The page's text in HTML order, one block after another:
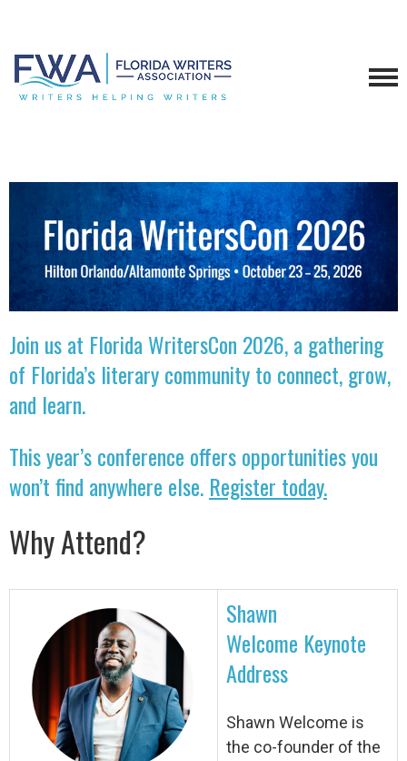
Join us at Florida WritersCon 2026, a gathering
of Florida’s literary community to connect, grow,
and learn.
This year’s conference offers opportunities you
won’t find anywhere else. Register today.
Why Attend?
Shawn
Welcome Keynote
Address
Shawn Welcome is
the co-founder of the